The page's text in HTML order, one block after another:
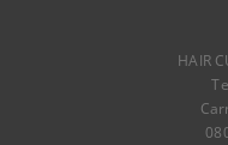
HAIR